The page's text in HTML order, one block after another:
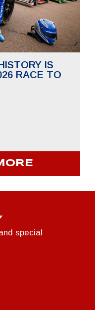
IS
RACE TO
special